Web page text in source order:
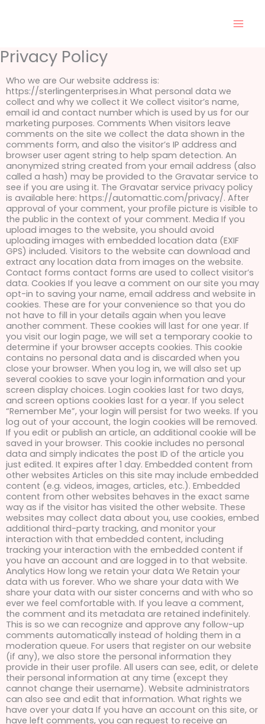
Privacy Policy
Who we are Our website address is:
https://sterlingenterprises.in What personal data we
collect and why we collect it We collect visitor’s name,
email id and contact number which is used by us for our
marketing purposes. Comments When visitors leave
comments on the site we collect the data shown in the
comments form, and also the visitor’s IP address and
browser user agent string to help spam detection. An
anonymized string created from your email address (also
called a hash) may be provided to the Gravatar service to
see if you are using it. The Gravatar service privacy policy
is available here: https://automattic.com/privacy/. After
approval of your comment, your profile picture is visible to
the public in the context of your comment. Media If you
upload images to the website, you should avoid
uploading images with embedded location data (EXIF
GPS) included. Visitors to the website can download and
extract any location data from images on the website.
Contact forms contact forms are used to collect visitor’s
data. Cookies If you leave a comment on our site you may
opt-in to saving your name, email address and website in
cookies. These are for your convenience so that you do
not have to fill in your details again when you leave
another comment. These cookies will last for one year. If
you visit our login page, we will set a temporary cookie to
determine if your browser accepts cookies. This cookie
contains no personal data and is discarded when you
close your browser. When you log in, we will also set up
several cookies to save your login information and your
screen display choices. Login cookies last for two days,
and screen options cookies last for a year. If you select
“Remember Me”, your login will persist for two weeks. If you
log out of your account, the login cookies will be removed.
If you edit or publish an article, an additional cookie will be
saved in your browser. This cookie includes no personal
data and simply indicates the post ID of the article you
just edited. It expires after 1 day. Embedded content from
other websites Articles on this site may include embedded
content (e.g. videos, images, articles, etc.). Embedded
content from other websites behaves in the exact same
way as if the visitor has visited the other website. These
websites may collect data about you, use cookies, embed
additional third-party tracking, and monitor your
interaction with that embedded content, including
tracking your interaction with the embedded content if
you have an account and are logged in to that website.
Analytics How long we retain your data We Retain your
data with us forever. Who we share your data with We
share your data with our sister concerns and with who so
ever we feel comfortable with. If you leave a comment,
the comment and its metadata are retained indefinitely.
This is so we can recognize and approve any follow-up
comments automatically instead of holding them in a
moderation queue. For users that register on our website
(if any), we also store the personal information they
provide in their user profile. All users can see, edit, or delete
their personal information at any time (except they
cannot change their username). Website administrators
can also see and edit that information. What rights we
have over your data If you have an account on this site, or
have left comments, you can request to receive an